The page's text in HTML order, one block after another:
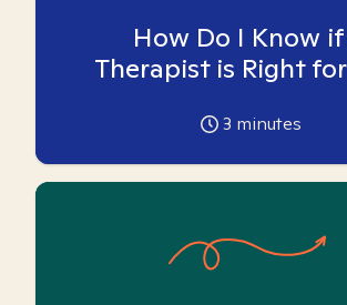
How Do I Know if
Therapist is Right
3 minutes